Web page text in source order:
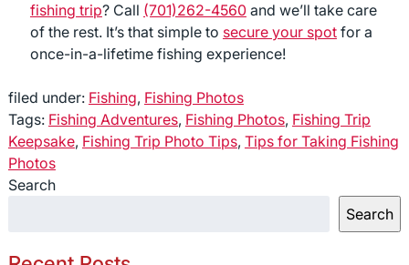
fishing trip? Call (701)262-4560and we’ll take care
of the rest. It’s that simple to secure your spotfor a
once-in-a-lifetime fishing experience!
filed under: Fishing, Fishing Photos
Tags: Fishing Adventures, Fishing Photos, Fishing Trip
Keepsake, Fishing Trip Photo Tips, Tips for Taking Fishing
Photos
Search
Search